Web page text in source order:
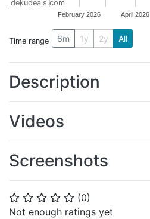
⭐ ⭐ ⭐ ⭐ ⭐ (0)
Not enough ratings yet
February 2026 April 2026
dekudeals.com
Time range 6m 1y 2y All
Description
Videos
Screenshots